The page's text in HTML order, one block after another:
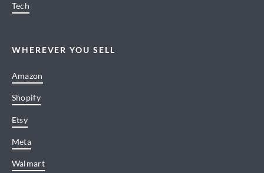
Tech
WHEREVER YOU SELL
Amazon
Shopify
Etsy
Meta
Walmart